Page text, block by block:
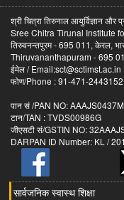
श्री चित्रा तिरुनाल आयुर्विज्ञान और
Sree Chitra Tirunal Institute
तिरुवनन्तपुरम - 695 011, केरल,
Thiruvananthapuram - 695
ईमेल / Email:sct@sctimst.ac.in
फोण/Phone : 91-471-
पान सं /PAN NO: AAAJS0437M
टान/TAN : TVDS00986G
जीएसटी सं/GSTIN NO:
DARPAN ID Number: KL /
सार्वजनिक स्वास्थ शिक्षा